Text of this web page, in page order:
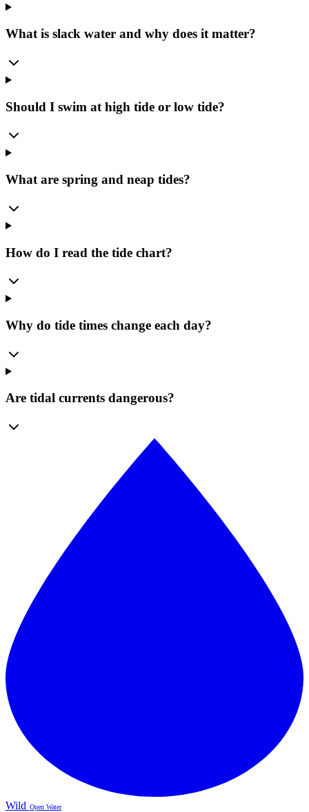
What is slack water and why does it matter?
Should I swim at high tide or low tide?
What are spring and neap tides?
How do I read the tide chart?
Why do tide times change each day?
Are tidal currents dangerous?
Wild Open Water